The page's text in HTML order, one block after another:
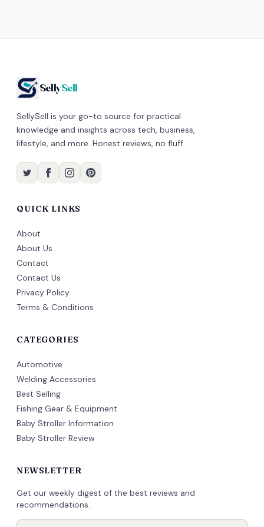
SellySell
SellySell is your go-to source for practical
knowledge and insights across tech, business,
lifestyle, and more. Honest reviews, no fluff.
QUICK LINKS
About
About Us
Contact
Contact Us
Privacy Policy
Terms & Conditions
CATEGORIES
Automotive
Welding Accessories
Best Selling
Fishing Gear & Equipment
Baby Stroller Information
Baby Stroller Review
NEWSLETTER
Get our weekly digest of the best reviews and
recommendations.